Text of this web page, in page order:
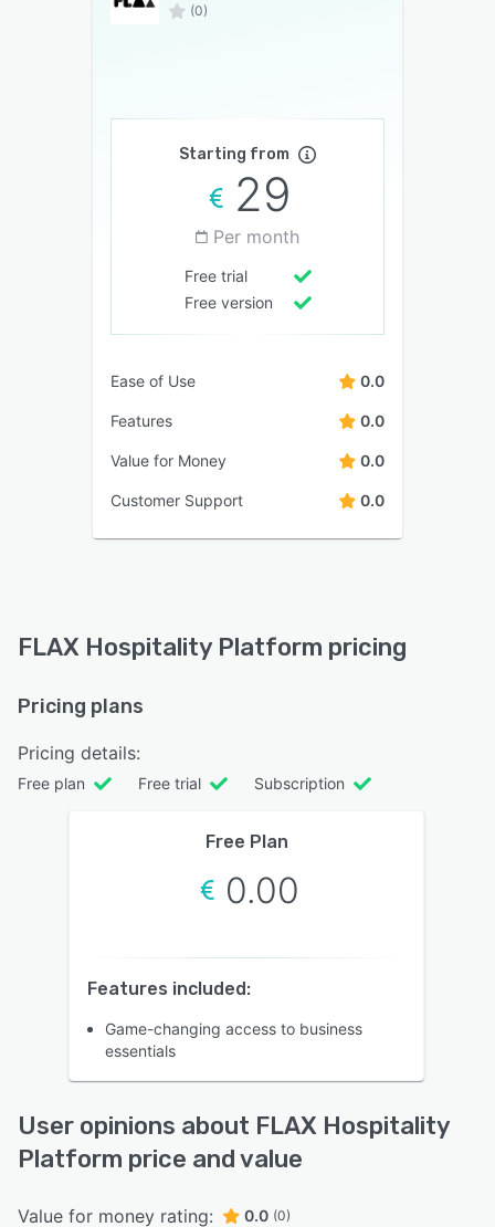
(0)
Starting from
29
Per month
Free trial
Free version
Ease of Use 0.0
Features 0.0
Value for Money 0.0
Customer Support 0.0
FLAX Hospitality Platform pricing
Pricing plans
Pricing details:
Free plan Free trial Subscription
Free Plan
0.00
Features included:
Game-changing access to business
essentials
User opinions about FLAX Hospitality
Platform price and value
Value for money rating: 0.0 (0)